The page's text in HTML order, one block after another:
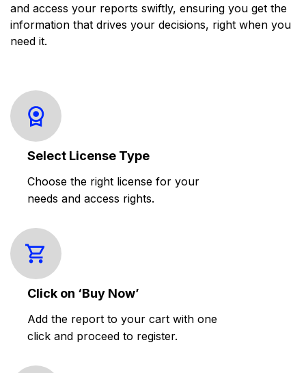
and access your reports swiftly, ensuring you get the
information that drives your decisions, right when you
need it.
Select License Type
Choose the right license for your
needs and access rights.
Click on ‘Buy Now’
Add the report to your cart with one
click and proceed to register.